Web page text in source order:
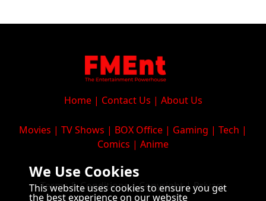
We Use Cookies
This website uses cookies to ensure you get
the best experience on our website
Home| Contact Us | About Us
Movies | TV Shows | BOX Office | Gaming | Tech |
Comics | Anime
Terms & Conditions|Copyright|Privacy